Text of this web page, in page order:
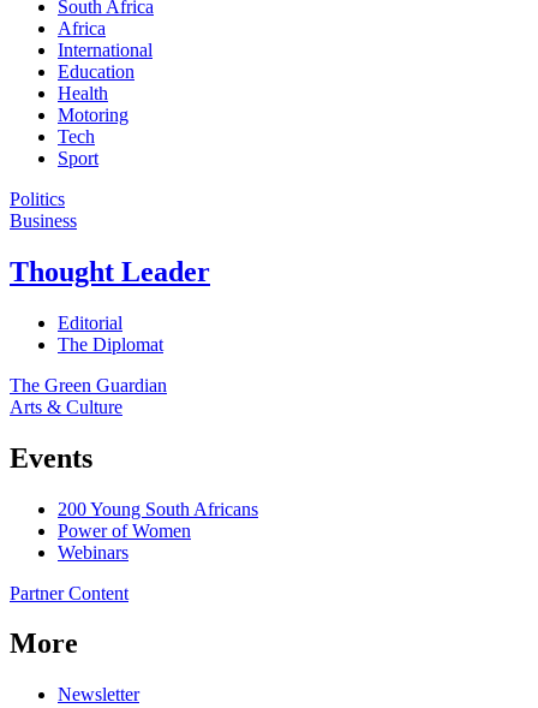
South Africa
Africa
International
Education
Health
Motoring
Tech
Sport
Politics
Business
Thought Leader
Editorial
The Diplomat
The Green Guardian
Arts & Culture
Events
200 Young South Africans
Power of Women
Webinars
Partner Content
More
Newsletter